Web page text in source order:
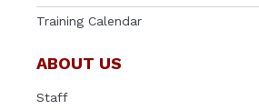
Training Calendar
ABOUT US
Staff